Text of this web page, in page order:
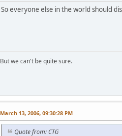
So everyone else in the world should
But we can't be quite sure.
March 13, 2006, 09:30:28 PM
Quote from: CTG